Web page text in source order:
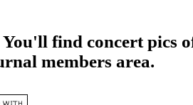
You'll find concert pics
members area.